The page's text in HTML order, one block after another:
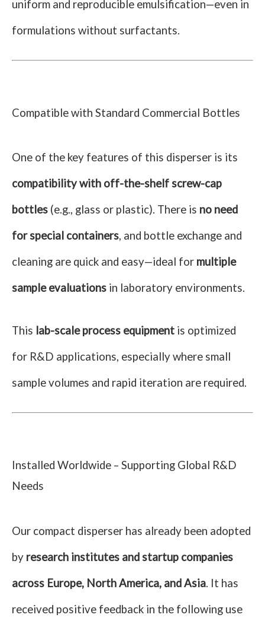
uniform and reproducible emulsification—even in
formulations without surfactants.
Compatible with Standard Commercial Bottles
One of the key features of this disperser is its
compatibility with off-the-shelf screw-cap
bottles (e.g., glass or plastic). There is no need
for special containers, and bottle exchange and
cleaning are quick and easy—ideal for multiple
sample evaluations in laboratory environments.
This lab-scale process equipment is optimized
for R&D applications, especially where small
sample volumes and rapid iteration are required.
Installed Worldwide – Supporting Global R&D
Needs
Our compact disperser has already been adopted
by research institutes and startup companies
across Europe, North America, and Asia. It has
received positive feedback in the following use